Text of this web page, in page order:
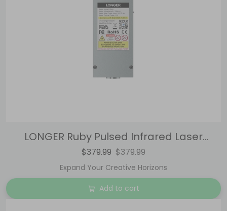
LONGER Ruby Pulsed Infrared Laser
Module for Laser B1 / Ray5 Series
$379.99 $379.99
Expand Your Creative Horizons
Add to cart